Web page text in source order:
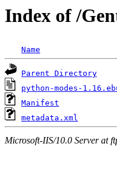
Index of /
Name
Parent Directory
python-modes-
Manifest
metadata.xml
Microsoft-IIS/10.0 Server at